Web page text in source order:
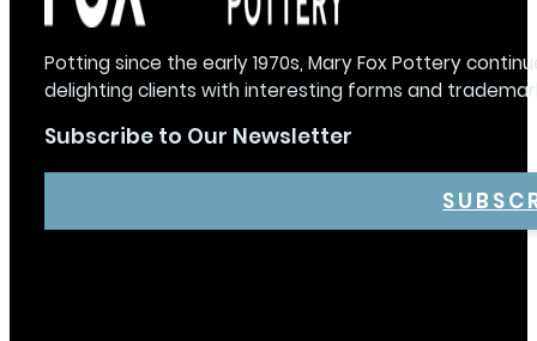
Potting since the early 1970s, Mary Fox Pottery
delighting clients with interesting forms and
Subscribe to Our Newsletter